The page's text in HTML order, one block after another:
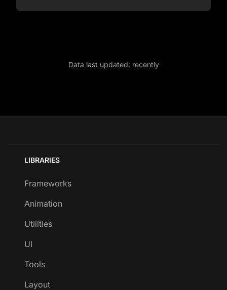
Data last updated: recently
LIBRARIES
Frameworks
Animation
Utilities
UI
Tools
Layout